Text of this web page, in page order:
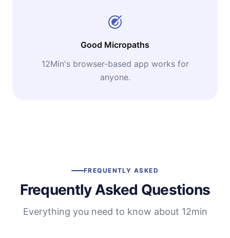
Good Micropaths
12Min's browser-based app works for
anyone.
FREQUENTLY ASKED
Frequently Asked Questions
Everything you need to know about 12min